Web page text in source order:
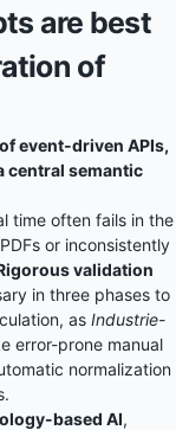
are best
of
event-driven APIs,
central semantic
time often fails in the
or inconsistently
validation
in three phases to
as Industrie-
error-prone manual
normalization
based AI,